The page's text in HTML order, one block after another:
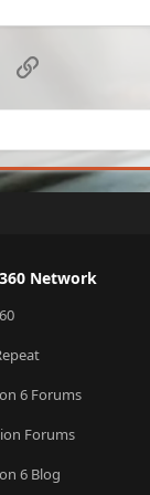
Link
Network
6 Forums
Forums
6 Blog